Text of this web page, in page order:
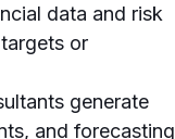
data and risk
or
generate
and forecasting